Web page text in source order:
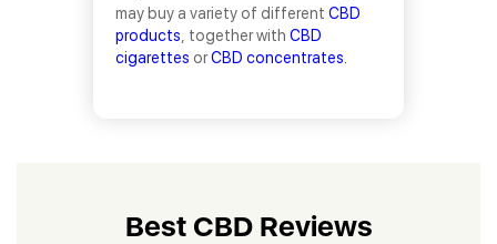
may buy a variety of different CBD
products , together with CBD
cigarettes orCBD concentrates.
Best CBD Reviews